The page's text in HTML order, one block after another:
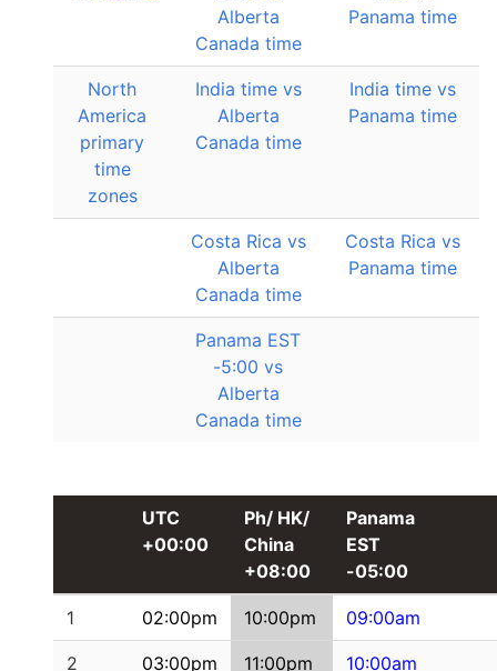
Alberta
Canada time
Panama time
North
America
primary
time
zones
India time vs
Alberta
Canada time
India time vs
Panama time
Costa Rica vs
Alberta
Canada time
Costa Rica vs
Panama time
Panama EST
-5:00 vs
Alberta
Canada time
UTC
+00:00
Ph/ HK/
China
+08:00
Panama
EST
-05:00
1 02:00pm 10:00pm 09:00am
2 03:00pm 11:00pm 10:00am